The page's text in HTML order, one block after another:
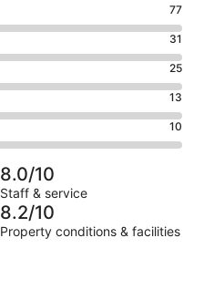
77
31
25
13
10
8.0/10
Staff & service
8.2/10
Property conditions & facilities